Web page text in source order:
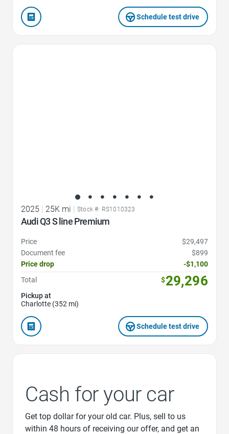
Schedule test drive
2025 | 25K mi | Stock #: RS1010323
Audi Q3 S line Premium
Price
$29,497
Document fee
$899
Price drop
-$1,100
Total
$29,296
Pickup at
Charlotte (352 mi)
Schedule test drive
Cash for your car
Get top dollar for your old car. Plus, sell to us
within 48 hours of receiving our offer, and get an